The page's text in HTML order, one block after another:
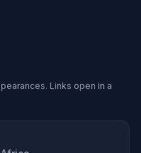
Links open in a